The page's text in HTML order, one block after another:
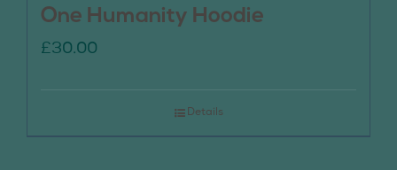
One Humanity Hoodie
£30.00
Details